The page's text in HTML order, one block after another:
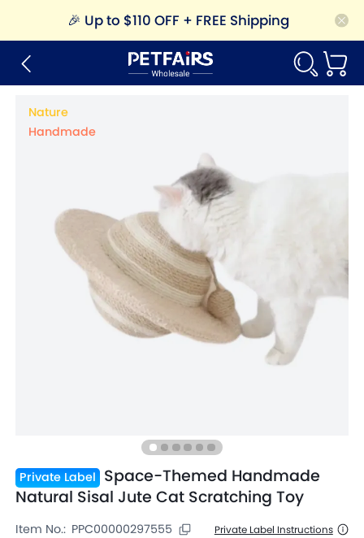
🎉 Up to $110 OFF + FREE Shipping
Nature
Handmade
Private Label Space-Themed Handmade
Natural Sisal Jute Cat Scratching Toy
Item No.: PPC00000297555 Private Label Instructions